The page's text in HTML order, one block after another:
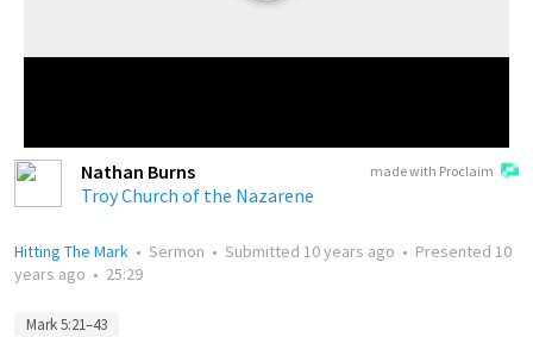
made with Proclaim
Nathan Burns
Troy Church of the Nazarene
Hitting The Mark • Sermon • Submitted 10 years ago • Presented 10
years ago • 25:29
Mark 5:21–43